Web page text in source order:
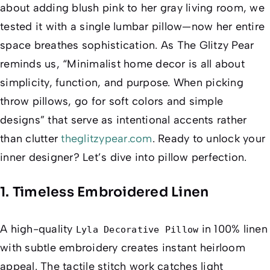
about adding blush pink to her gray living room, we
tested it with a single lumbar pillow—now her entire
space breathes sophistication. As The Glitzy Pear
reminds us, “Minimalist home decor is all about
simplicity, function, and purpose. When picking
throw pillows, go for soft colors and simple
designs” that serve as intentional accents rather
than cluttertheglitzypear.com. Ready to unlock your
inner designer? Let’s dive into pillow perfection.
1. Timeless Embroidered Linen
A high-quality Lyla Decorative Pillow in 100% linen
with subtle embroidery creates instant heirloom
appeal. The tactile stitch work catches light